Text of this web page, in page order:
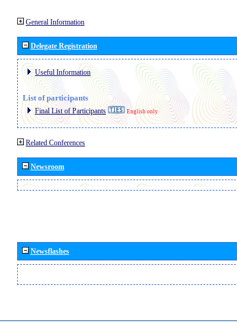
General Information
Delegate Registration
Useful Information
List of participants
Final List of Participants English only
Related Conferences
Newsroom
Newsflashes